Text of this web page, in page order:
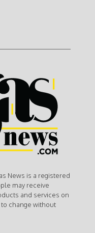
News is a registered
may receive
and services on
change without